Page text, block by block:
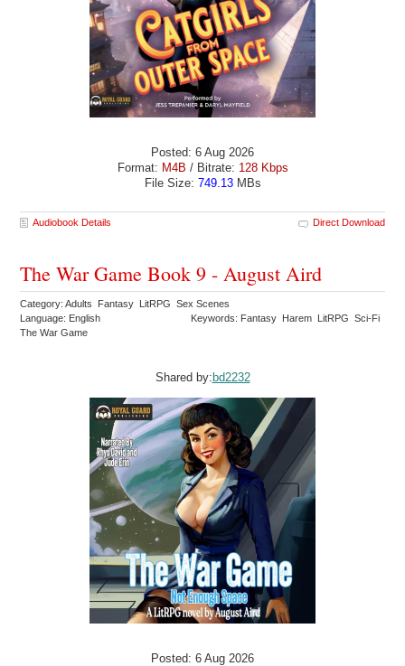
Posted: 6 Aug 2026
Format: M4B / Bitrate: 128 Kbps
File Size: 749.13MBs
Audiobook Details Direct Download
The War Game Book 9 - August Aird
Category: Adults Fantasy LitRPG Sex Scenes
Language: English
Keywords: Fantasy Harem LitRPG Sci-Fi
The War Game
Shared by: bd2232
Posted: 6 Aug 2026